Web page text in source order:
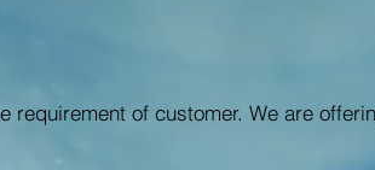
of customer. We are